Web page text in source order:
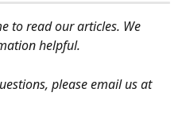
to read our articles. We
helpful.
please email us at